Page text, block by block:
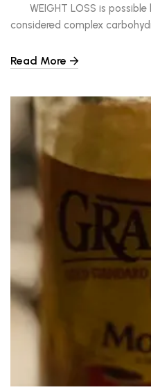
WEIGHT LOSS is possible
considered complex
in this category include
Read More